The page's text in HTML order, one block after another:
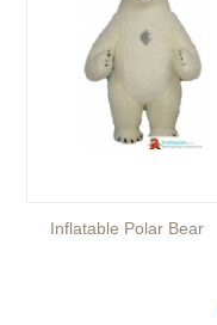
Inflatable Polar Bear